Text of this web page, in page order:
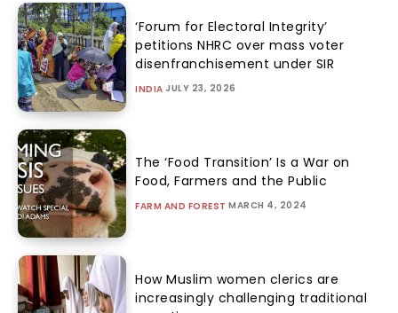
‘Forum for Electoral Integrity’
petitions NHRC over mass voter
disenfranchisement under SIR
INDIA JULY 23, 2026
The ‘Food Transition’ Is a War on
Food, Farmers and the Public
FARM AND FOREST MARCH 4, 2024
How Muslim women clerics are
increasingly challenging traditional